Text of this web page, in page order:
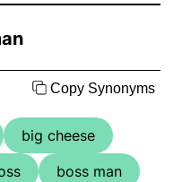
Copy Synonyms
big cheese
boss man